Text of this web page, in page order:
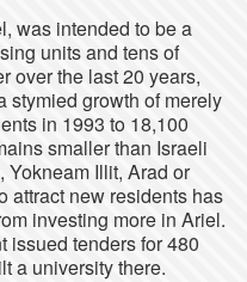
was intended to be a
units and tens of
over the last 20 years,
stymied growth of merely
in 1993 to 18,100
smaller than Israeli
Yokneam Illit, Arad or
attract new residents has
investing more in Ariel.
issued tenders for 480
a university there.